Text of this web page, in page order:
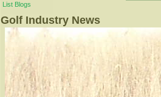
List Blogs
Golf Industry News